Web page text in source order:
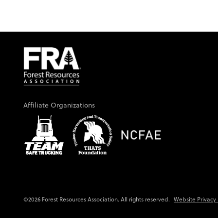
Affiliate Organizations
©2026 Forest Resources Association. All rights reserved. Website Privacy